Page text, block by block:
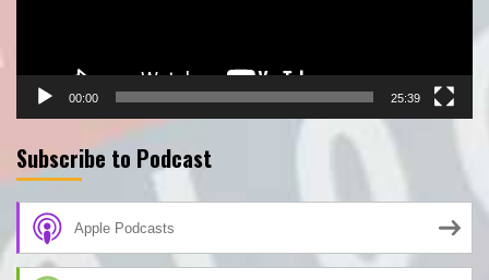
00:00 25:39
Subscribe to Podcast
Apple Podcasts